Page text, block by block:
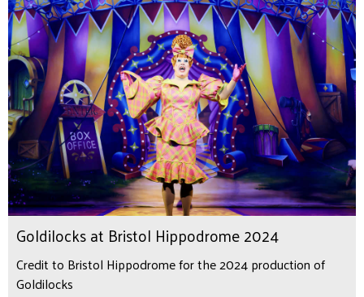
Goldilocks at Bristol Hippodrome 2024
Credit to Bristol Hippodrome for the 2024 production of
Goldilocks